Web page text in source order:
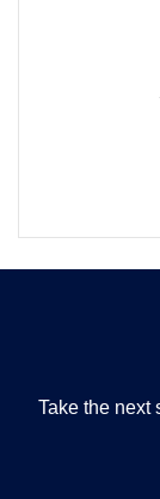
Take the next